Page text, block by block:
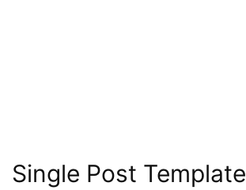
Single Post Template